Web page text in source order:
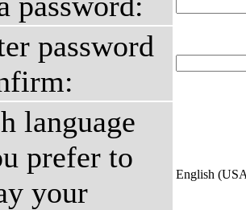
password
language
prefer to
your
English